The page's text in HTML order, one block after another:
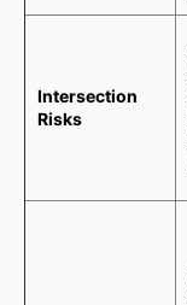
Intersection
Risks